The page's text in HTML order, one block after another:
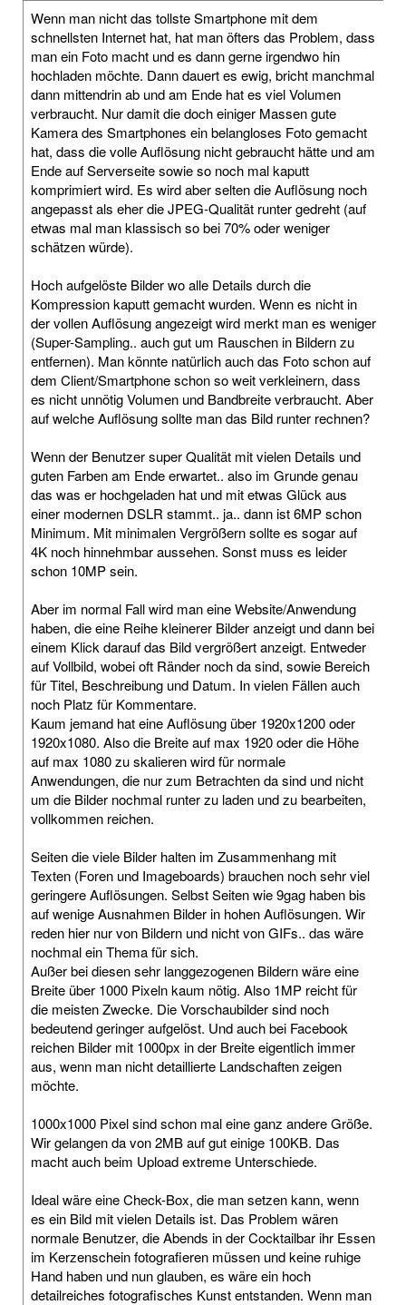
Wenn man nicht das tollste Smartphone mit dem
schnellsten Internet hat, hat man öfters das Problem, dass
man ein Foto macht und es dann gerne irgendwo hin
hochladen möchte. Dann dauert es ewig, bricht manchmal
dann mittendrin ab und am Ende hat es viel Volumen
verbraucht. Nur damit die doch einiger Massen gute
Kamera des Smartphones ein belangloses Foto gemacht
hat, dass die volle Auflösung nicht gebraucht hätte und am
Ende auf Serverseite sowie so noch mal kaputt
komprimiert wird. Es wird aber selten die Auflösung noch
angepasst als eher die JPEG-Qualität runter gedreht (auf
etwas mal man klassisch so bei 70% oder weniger
schätzen würde).
Hoch aufgelöste Bilder wo alle Details durch die
Kompression kaputt gemacht wurden. Wenn es nicht in
der vollen Auflösung angezeigt wird merkt man es weniger
(Super-Sampling.. auch gut um Rauschen in Bildern zu
entfernen). Man könnte natürlich auch das Foto schon auf
dem Client/Smartphone schon so weit verkleinern, dass
es nicht unnötig Volumen und Bandbreite verbraucht. Aber
auf welche Auflösung sollte man das Bild runter rechnen?
Wenn der Benutzer super Qualität mit vielen Details und
guten Farben am Ende erwartet.. also im Grunde genau
das was er hochgeladen hat und mit etwas Glück aus
einer modernen DSLR stammt.. ja.. dann ist 6MP schon
Minimum. Mit minimalen Vergrößern sollte es sogar auf
4K noch hinnehmbar aussehen. Sonst muss es leider
schon 10MP sein.
Aber im normal Fall wird man eine Website/Anwendung
haben, die eine Reihe kleinerer Bilder anzeigt und dann bei
einem Klick darauf das Bild vergrößert anzeigt. Entweder
auf Vollbild, wobei oft Ränder noch da sind, sowie Bereich
für Titel, Beschreibung und Datum. In vielen Fällen auch
noch Platz für Kommentare.
Kaum jemand hat eine Auflösung über 1920x1200 oder
1920x1080. Also die Breite auf max 1920 oder die Höhe
auf max 1080 zu skalieren wird für normale
Anwendungen, die nur zum Betrachten da sind und nicht
um die Bilder nochmal runter zu laden und zu bearbeiten,
vollkommen reichen.
Seiten die viele Bilder halten im Zusammenhang mit
Texten (Foren und Imageboards) brauchen noch sehr viel
geringere Auflösungen. Selbst Seiten wie 9gag haben bis
auf wenige Ausnahmen Bilder in hohen Auflösungen. Wir
reden hier nur von Bildern und nicht von GIFs.. das wäre
nochmal ein Thema für sich.
Außer bei diesen sehr langgezogenen Bildern wäre eine
Breite über 1000 Pixeln kaum nötig. Also 1MP reicht für
die meisten Zwecke. Die Vorschaubilder sind noch
bedeutend geringer aufgelöst. Und auch bei Facebook
reichen Bilder mit 1000px in der Breite eigentlich immer
aus, wenn man nicht detaillierte Landschaften zeigen
möchte.
1000x1000 Pixel sind schon mal eine ganz andere Größe.
Wir gelangen da von 2MB auf gut einige 100KB. Das
macht auch beim Upload extreme Unterschiede.
Ideal wäre eine Check-Box, die man setzen kann, wenn
es ein Bild mit vielen Details ist. Das Problem wären
normale Benutzer, die Abends in der Cocktailbar ihr Essen
im Kerzenschein fotografieren müssen und keine ruhige
Hand haben und nun glauben, es wäre ein hoch
detailreiches fotografisches Kunst entstanden. Wenn man